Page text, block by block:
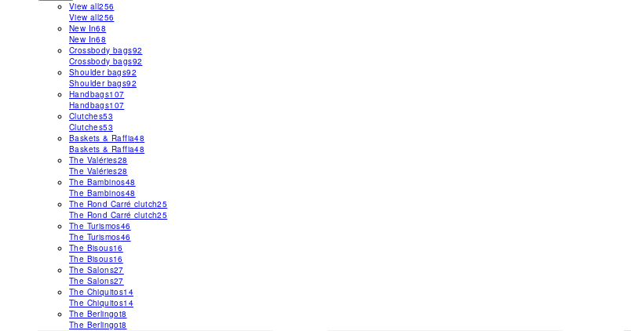
View all256
View all256
New In68
New In68
Crossbody bags92
Crossbody bags92
Shoulder bags92
Shoulder bags92
Handbags107
Handbags107
Clutches53
Clutches53
Baskets & Raffia48
Baskets & Raffia48
The Valéries28
The Valéries28
The Bambinos48
The Bambinos48
The Rond Carré clutch25
The Rond Carré clutch25
The Turismos46
The Turismos46
The Bisous16
The Bisous16
The Salons27
The Salons27
The Chiquitos14
The Chiquitos14
The Berlingot8
The Berlingot8